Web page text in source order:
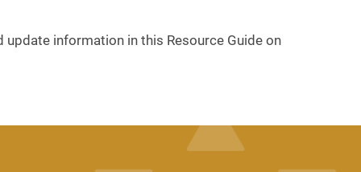
information in this Resource Guide on